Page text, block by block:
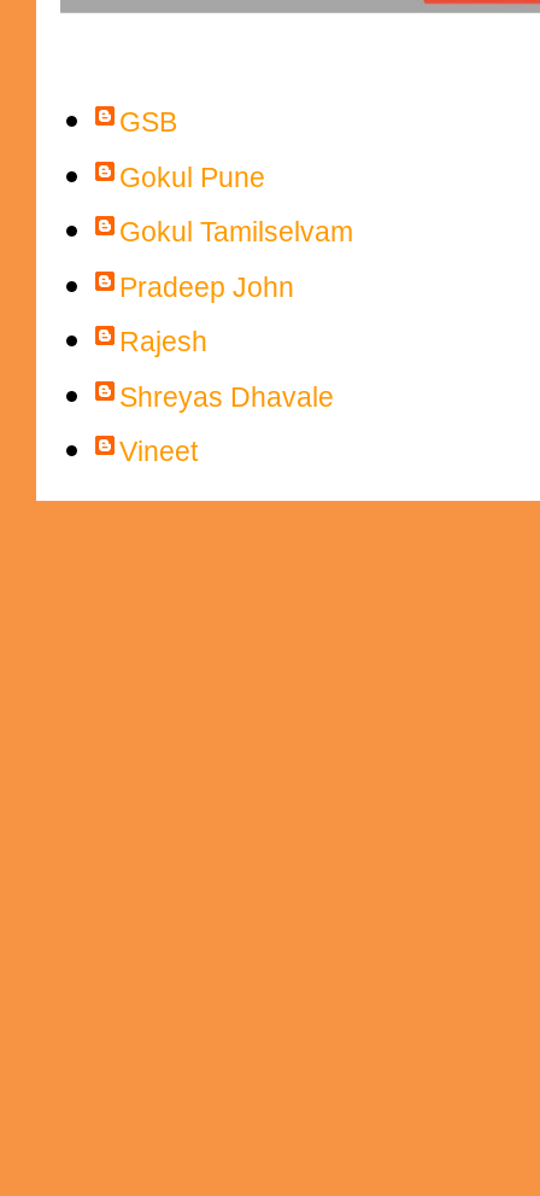
GSB
Gokul Pune
Gokul Tamilselvam
Pradeep John
Rajesh
Shreyas Dhavale
Vineet